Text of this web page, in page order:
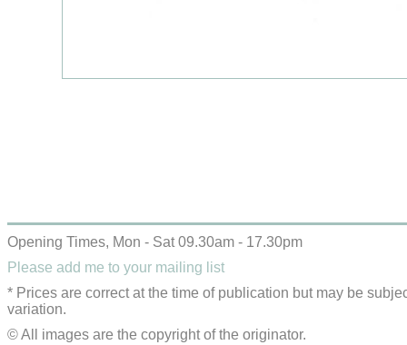
Opening Times, Mon - Sat 09.30am - 17.30pm
Please add me to your mailing list
* Prices are correct at the time of publication but may be
variation.
© All images are the copyright of the originator.